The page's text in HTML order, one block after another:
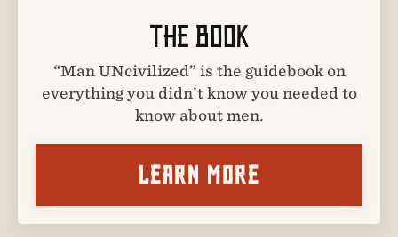
THE BOOK
“Man UNcivilized” is the guidebook on
everything you didn’t know you needed to
know about men.
LEARN MORE